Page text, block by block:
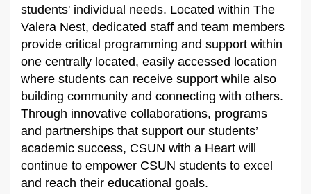
students' individual needs. Located within The
Valera Nest, dedicated staff and team members
provide critical programming and support within
one centrally located, easily accessed location
where students can receive support while also
building community and connecting with others.
Through innovative collaborations, programs
and partnerships that support our students’
academic success, CSUN with a Heart will
continue to empower CSUN students to excel
and reach their educational goals.